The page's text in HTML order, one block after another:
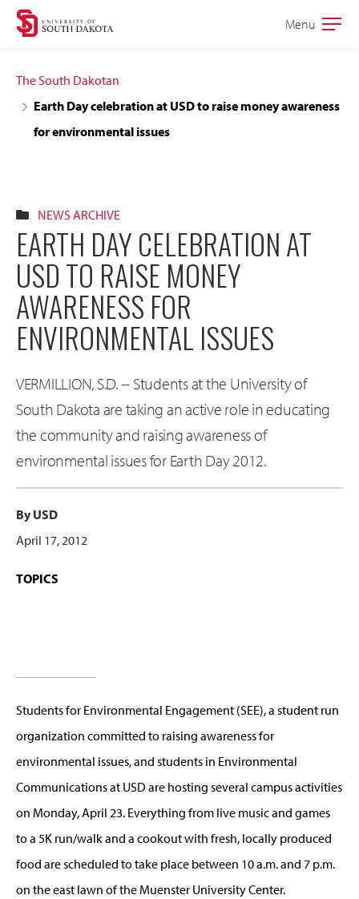
Skip
navigation
Skip
content
Open
Menu
The South Dakotan
Earth Day celebration at USD to raise money awareness
for environmental issues
NEWS ARCHIVE
EARTH DAY CELEBRATION AT
USD TO RAISE MONEY
AWARENESS FOR
ENVIRONMENTAL ISSUES
VERMILLION, S.D. -- Students at the University of
South Dakota are taking an active role in educating
the community and raising awareness of
environmental issues for Earth Day 2012.
By USD
April 17, 2012
TOPICS
Students for Environmental Engagement (SEE), a student run
organization committed to raising awareness for
environmental issues, and students in Environmental
Communications at USD are hosting several campus activities
on Monday, April 23. Everything from live music and games
to a 5K run/walk and a cookout with fresh, locally produced
food are scheduled to take place between 10 a.m. and 7 p.m.
on the east lawn of the Muenster University Center.